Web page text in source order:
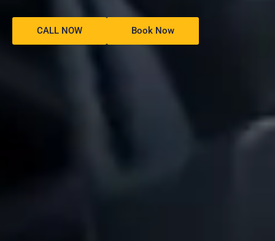
CALL NOW Book Now